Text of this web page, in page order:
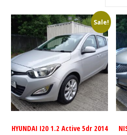
Sale!
HYUNDAI I20 1.2 Active 5dr 2014